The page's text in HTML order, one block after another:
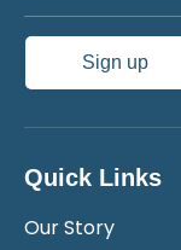
Sign up
Quick Links
Our Story